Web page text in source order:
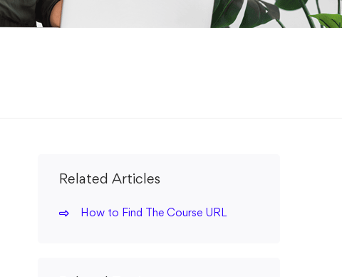
Related Articles
How to Find The Course URL